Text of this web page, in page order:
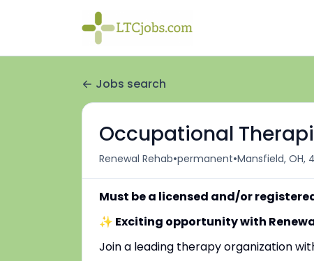
Jobs search
Occupational
Renewal Rehab•permanent•Mansfield, OH,
Must be a licensed and/or
✨ Exciting opportunity with
Join a leading therapy organization